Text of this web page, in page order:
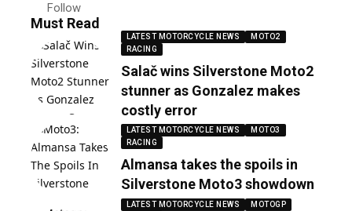
Follow
Must Read
LATEST MOTORCYCLE NEWS
MOTO2
RACING
Salač wins Silverstone Moto2
stunner as Gonzalez makes
costly error
LATEST MOTORCYCLE NEWS
MOTO3
RACING
Almansa takes the spoils in
Silverstone Moto3 showdown
LATEST MOTORCYCLE NEWS
MOTOGP